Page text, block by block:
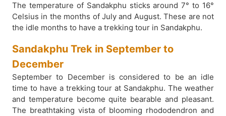
The temperature of Sandakphu sticks around 7° to 16°
Celsius in the months of July and August. These are not
the idle months to have a trekking tour in Sandakphu.
Sandakphu Trek in September to
December
September to December is considered to be an idle
time to have a trekking tour at Sandakphu. The weather
and temperature become quite bearable and pleasant.
The breathtaking vista of blooming rhododendron and